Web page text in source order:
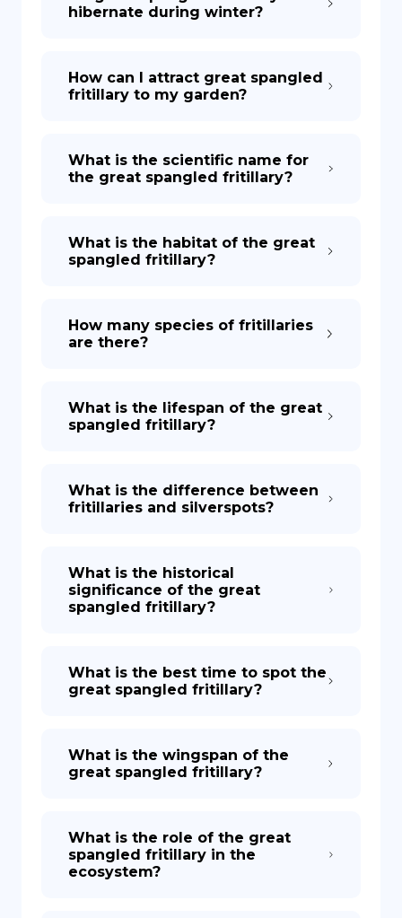
hibernate during winter?
How can I attract great spangled
fritillary to my garden?
What is the scientific name for
the great spangled fritillary?
What is the habitat of the great
spangled fritillary?
How many species of fritillaries
are there?
What is the lifespan of the great
spangled fritillary?
What is the difference between
fritillaries and silverspots?
What is the historical
significance of the great
spangled fritillary?
What is the best time to spot the
great spangled fritillary?
What is the wingspan of the
great spangled fritillary?
What is the role of the great
spangled fritillary in the
ecosystem?